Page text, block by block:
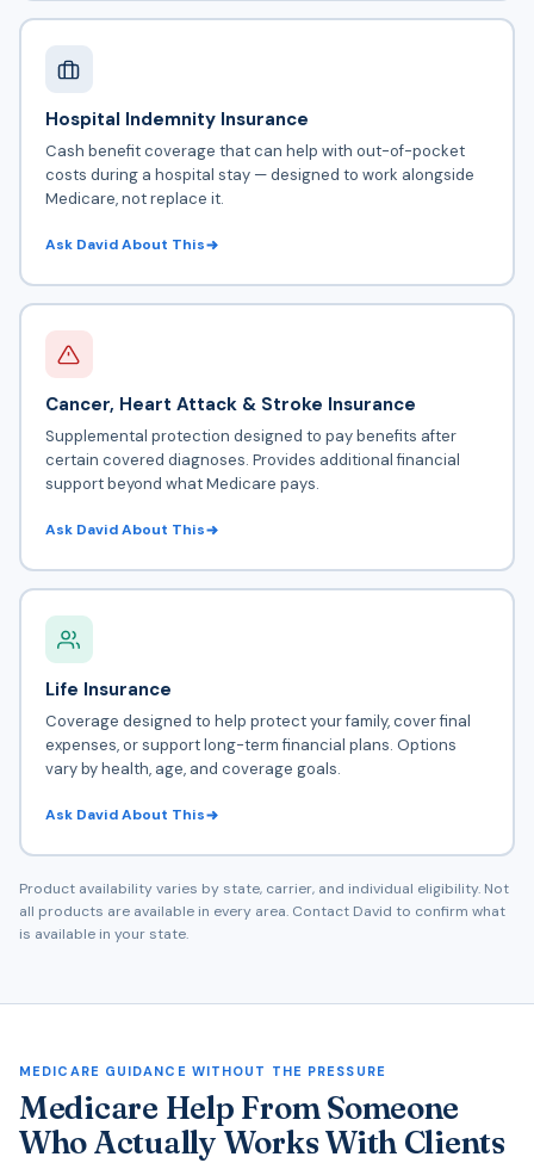
Hospital Indemnity Insurance
Cash benefit coverage that can help with out-of-pocket
costs during a hospital stay — designed to work alongside
Medicare, not replace it.
Ask David About This
Cancer, Heart Attack & Stroke Insurance
Supplemental protection designed to pay benefits after
certain covered diagnoses. Provides additional financial
support beyond what Medicare pays.
Ask David About This
Life Insurance
Coverage designed to help protect your family, cover final
expenses, or support long-term financial plans. Options
vary by health, age, and coverage goals.
Ask David About This
Product availability varies by state, carrier, and individual eligibility. Not
all products are available in every area. Contact David to confirm what
is available in your state.
MEDICARE GUIDANCE WITHOUT THE PRESSURE
Medicare Help From Someone
Who Actually Works With Clients